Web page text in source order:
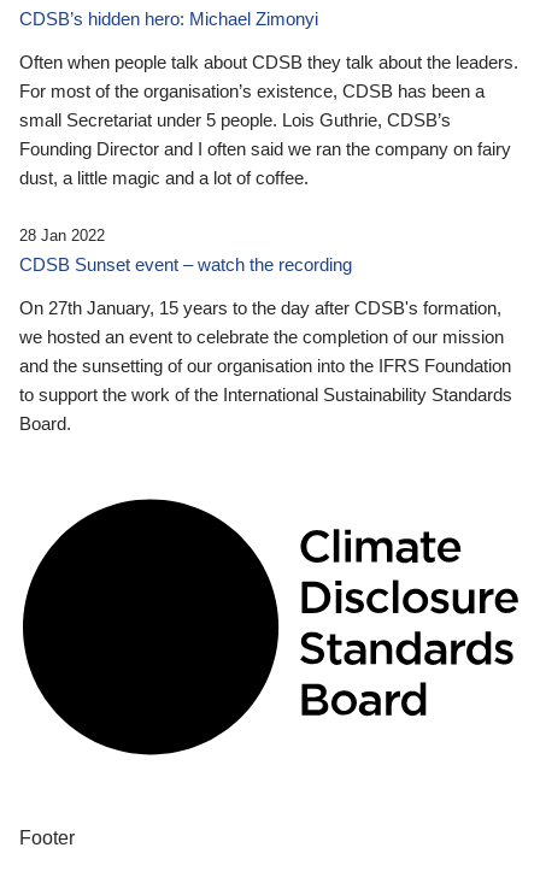
CDSB’s hidden hero: Michael Zimonyi
Often when people talk about CDSB they talk about the leaders.
For most of the organisation’s existence, CDSB has been a
small Secretariat under 5 people. Lois Guthrie, CDSB’s
Founding Director and I often said we ran the company on fairy
dust, a little magic and a lot of coffee.
28 Jan 2022
CDSB Sunset event – watch the recording
On 27th January, 15 years to the day after CDSB's formation,
we hosted an event to celebrate the completion of our mission
and the sunsetting of our organisation into the IFRS Foundation
to support the work of the International Sustainability Standards
Board.
Footer